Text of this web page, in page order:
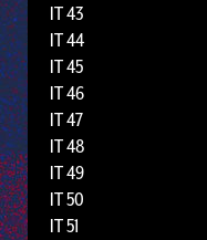
IT 43
IT 44
IT 45
IT 46
IT 47
IT 48
IT 49
IT 50
IT 51